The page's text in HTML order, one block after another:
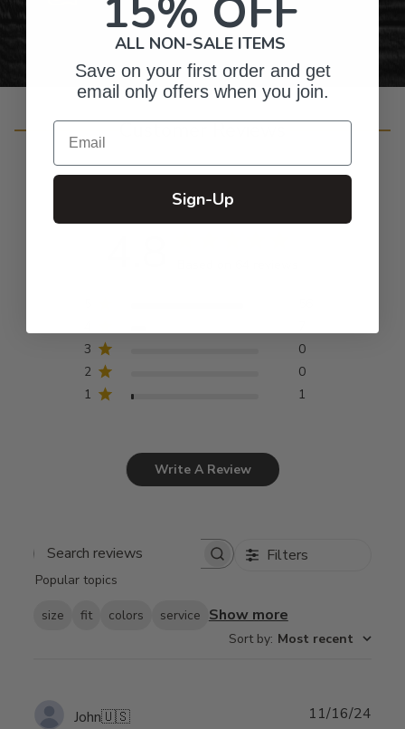
Customer Reviews
3
0
2
0
1
1
Write A Review
Search
Filters
Popular topics
size fit colors service Show more
Sort by: Most recent
John🇺🇸 11/16/24
ALL NON-SALE ITEMS
Save on your first order and get
email only offers when you join.
Email
Sign-Up